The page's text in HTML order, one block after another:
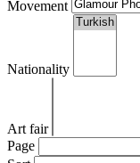
Movement
Nationality
Art fair
Page